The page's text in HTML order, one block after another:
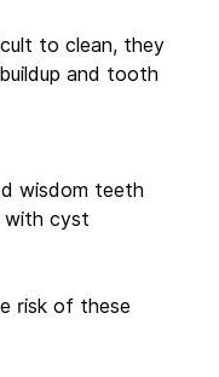
to clean, they
and tooth
wisdom teeth
with cyst
risk of these